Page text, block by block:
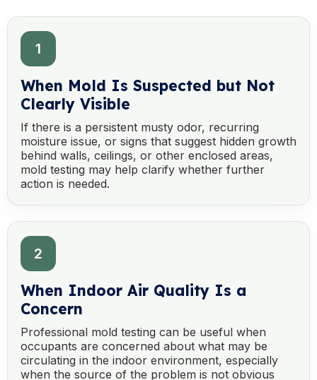
1
When Mold Is Suspected but Not
Clearly Visible
If there is a persistent musty odor, recurring
moisture issue, or signs that suggest hidden growth
behind walls, ceilings, or other enclosed areas,
mold testing may help clarify whether further
action is needed.
2
When Indoor Air Quality Is a
Concern
Professional mold testing can be useful when
occupants are concerned about what may be
circulating in the indoor environment, especially
when the source of the problem is not obvious